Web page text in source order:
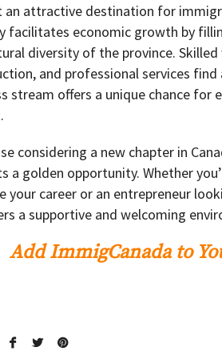
an attractive destination for
facilitates economic growth by
diversity of the province.
and professional services
stream offers a unique chance for
considering a new chapter in
a golden opportunity. Whether
your career or an entrepreneur
a supportive and welcoming
Add ImmigCanada to